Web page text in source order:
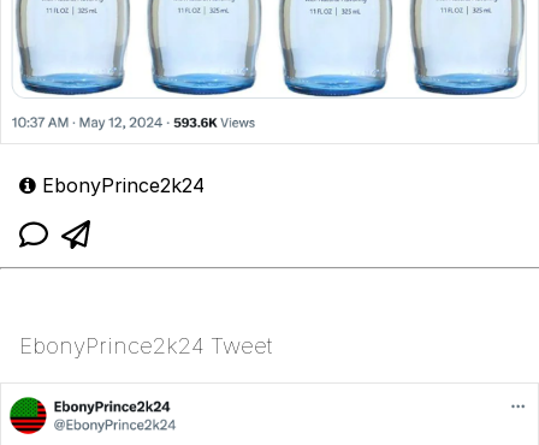
EbonyPrince2k24
EbonyPrince2k24 Tweet